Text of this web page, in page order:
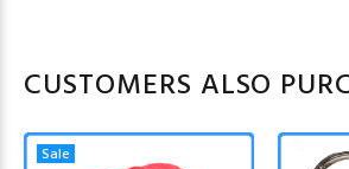
CUSTOMERS ALSO
Sale